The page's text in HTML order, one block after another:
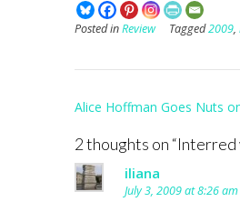
Posted inReview Tagged2009,
Post
Alice Hoffman Goes Nuts
2 thoughts on “Interred
iliana
July 3, 2009 at 8:26 am